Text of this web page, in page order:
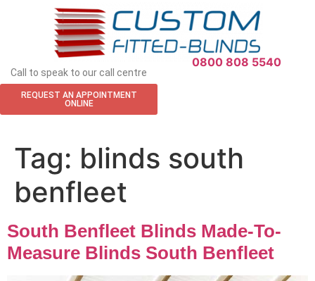
APPOINTMENT REQUEST
Call to speak to our call centre
0800 808 5540
REQUEST AN APPOINTMENT
ONLINE
Tag: blinds south
benfleet
South Benfleet Blinds Made-To-
Measure Blinds South Benfleet